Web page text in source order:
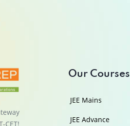
CET!
Our Courses
JEE Mains
JEE Advance